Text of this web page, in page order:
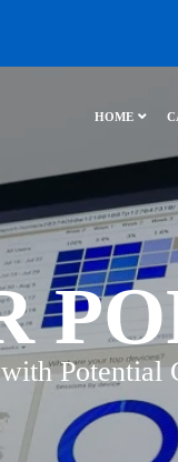
HOME
Potential